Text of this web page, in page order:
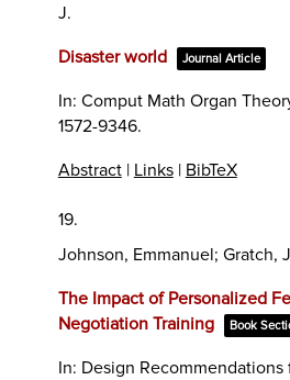
J.
Disaster world
Journal Article
In: Comput Math Organ
1572-9346.
Abstract| Links| BibTeX
19.
Johnson, Emmanuel; Gratch,
The Impact of Personalized
Negotiation Training
Book
In: Design